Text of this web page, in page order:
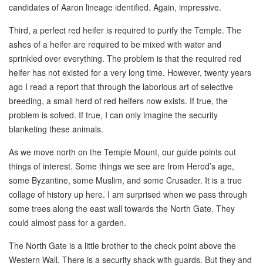
candidates of Aaron lineage identified. Again, impressive.
Third, a perfect red heifer is required to purify the Temple. The
ashes of a heifer are required to be mixed with water and
sprinkled over everything. The problem is that the required red
heifer has not existed for a very long time. However, twenty years
ago I read a report that through the laborious art of selective
breeding, a small herd of red heifers now exists. If true, the
problem is solved. If true, I can only imagine the security
blanketing these animals.
As we move north on the Temple Mount, our guide points out
things of interest. Some things we see are from Herod’s age,
some Byzantine, some Muslim, and some Crusader. It is a true
collage of history up here. I am surprised when we pass through
some trees along the east wall towards the North Gate. They
could almost pass for a garden.
The North Gate is a little brother to the check point above the
Western Wall. There is a security shack with guards. But they and